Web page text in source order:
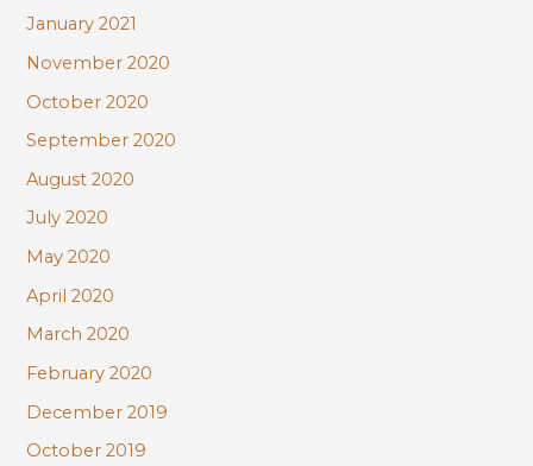
January 2021
November 2020
October 2020
September 2020
August 2020
July 2020
May 2020
April 2020
March 2020
February 2020
December 2019
October 2019